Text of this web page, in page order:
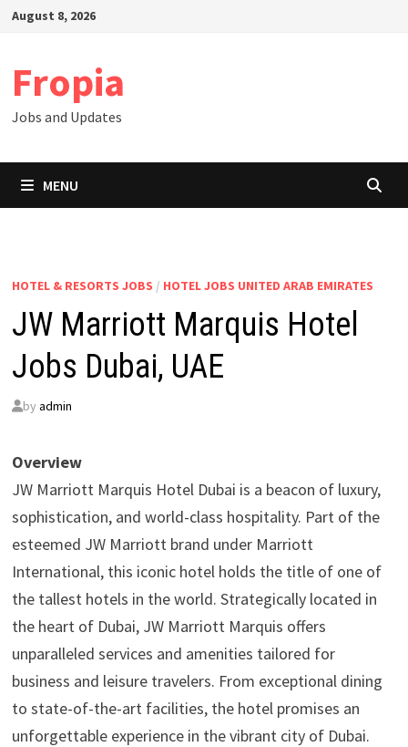
SkipAugust 8, 2026
Fropia
Jobs and Updates
MENU
HOTEL & RESORTS JOBS / HOTEL JOBS UNITED ARAB EMIRATES
JW Marriott Marquis Hotel
Jobs Dubai, UAE
by admin
Overview
JW Marriott Marquis Hotel Dubai is a beacon of luxury,
sophistication, and world-class hospitality. Part of the
esteemed JW Marriott brand under Marriott
International, this iconic hotel holds the title of one of
the tallest hotels in the world. Strategically located in
the heart of Dubai, JW Marriott Marquis offers
unparalleled services and amenities tailored for
business and leisure travelers. From exceptional dining
to state-of-the-art facilities, the hotel promises an
unforgettable experience in the vibrant city of Dubai.